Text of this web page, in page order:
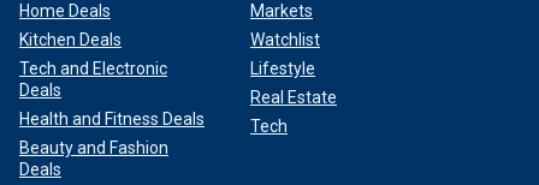
Home Deals
Kitchen Deals
Tech and Electronic
Deals
Health and Fitness Deals
Beauty and Fashion
Deals
Markets
Watchlist
Lifestyle
Real Estate
Tech